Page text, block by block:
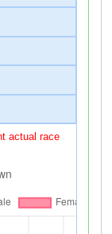
actual race